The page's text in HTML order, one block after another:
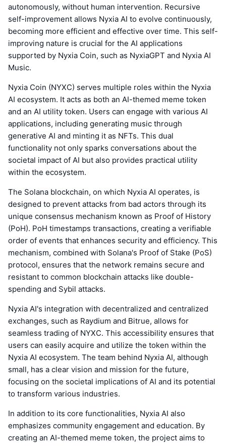
autonomously, without human intervention. Recursive
self-improvement allows Nyxia AI to evolve continuously,
becoming more efficient and effective over time. This self-
improving nature is crucial for the AI applications
supported by Nyxia Coin, such as NyxiaGPT and Nyxia AI
Music.
Nyxia Coin (NYXC) serves multiple roles within the Nyxia
AI ecosystem. It acts as both an AI-themed meme token
and an AI utility token. Users can engage with various AI
applications, including generating music through
generative AI and minting it as NFTs. This dual
functionality not only sparks conversations about the
societal impact of AI but also provides practical utility
within the ecosystem.
The Solana blockchain, on which Nyxia AI operates, is
designed to prevent attacks from bad actors through its
unique consensus mechanism known as Proof of History
(PoH). PoH timestamps transactions, creating a verifiable
order of events that enhances security and efficiency. This
mechanism, combined with Solana's Proof of Stake (PoS)
protocol, ensures that the network remains secure and
resistant to common blockchain attacks like double-
spending and Sybil attacks.
Nyxia AI's integration with decentralized and centralized
exchanges, such as Raydium and Bitrue, allows for
seamless trading of NYXC. This accessibility ensures that
users can easily acquire and utilize the token within the
Nyxia AI ecosystem. The team behind Nyxia AI, although
small, has a clear vision and mission for the future,
focusing on the societal implications of AI and its potential
to transform various industries.
In addition to its core functionalities, Nyxia AI also
emphasizes community engagement and education. By
creating an AI-themed meme token, the project aims to